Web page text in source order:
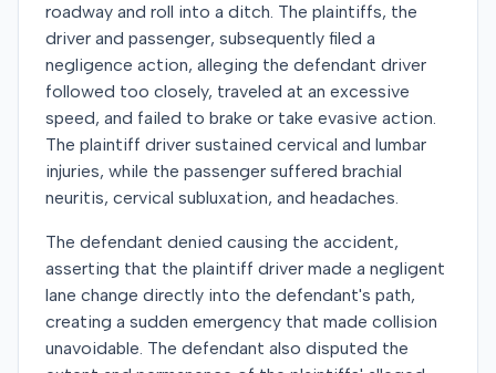
roadway and roll into a ditch. The plaintiffs, the
driver and passenger, subsequently filed a
negligence action, alleging the defendant driver
followed too closely, traveled at an excessive
speed, and failed to brake or take evasive action.
The plaintiff driver sustained cervical and lumbar
injuries, while the passenger suffered brachial
neuritis, cervical subluxation, and headaches.
The defendant denied causing the accident,
asserting that the plaintiff driver made a negligent
lane change directly into the defendant's path,
creating a sudden emergency that made collision
unavoidable. The defendant also disputed the